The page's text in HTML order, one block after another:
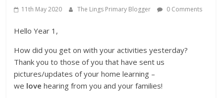
11th May 2020 The Lings Primary Blogger 0 Comments
Hello Year 1,
How did you get on with your activities yesterday?
Thank you to those of you that have sent us
pictures/updates of your home learning –
we lovehearing from you and your families!